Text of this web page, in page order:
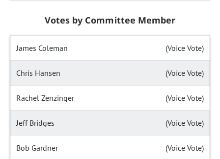
Votes by Committee Member
James Coleman (Voice Vote)
Chris Hansen (Voice Vote)
Rachel Zenzinger (Voice Vote)
Jeff Bridges (Voice Vote)
Bob Gardner (Voice Vote)